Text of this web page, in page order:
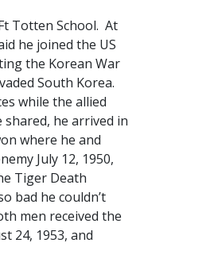
Totten School. At
he joined the US
the Korean War
South Korea.
while the allied
he arrived in
where he and
July 12, 1950,
Tiger Death
bad he couldn’t
men received the
24, 1953, and